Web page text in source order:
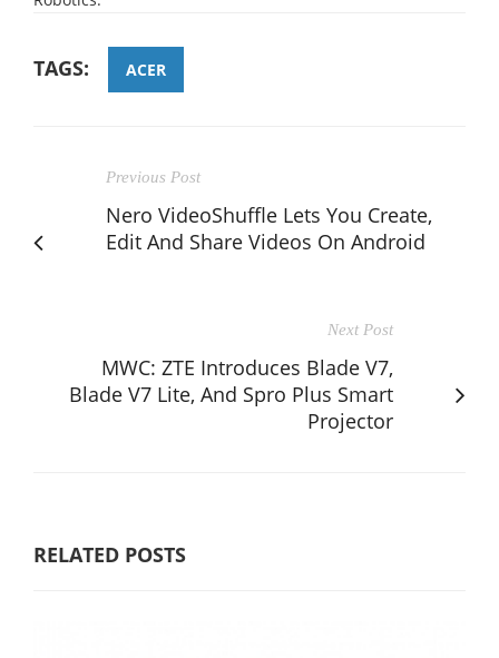
TAGS: ACER
Previous Post
Nero VideoShuffle Lets You Create,
Edit And Share Videos On Android
Next Post
MWC: ZTE Introduces Blade V7,
Blade V7 Lite, And Spro Plus Smart
Projector
RELATED POSTS